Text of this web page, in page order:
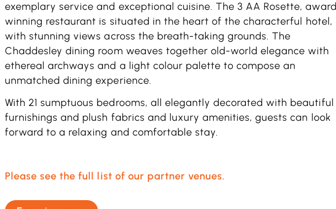
exemplary service and exceptional cuisine. The 3 AA Rosette, award
winning restaurant is situated in the heart of the characterful hotel,
with stunning views across the breath-taking grounds. The
Chaddesley dining room weaves together old-world elegance with
ethereal archways and a light colour palette to compose an
unmatched dining experience.
With 21 sumptuous bedrooms, all elegantly decorated with beautiful
furnishings and plush fabrics and luxury amenities, guests can look
forward to a relaxing and comfortable stay.
Please see the full list of our partner venues.